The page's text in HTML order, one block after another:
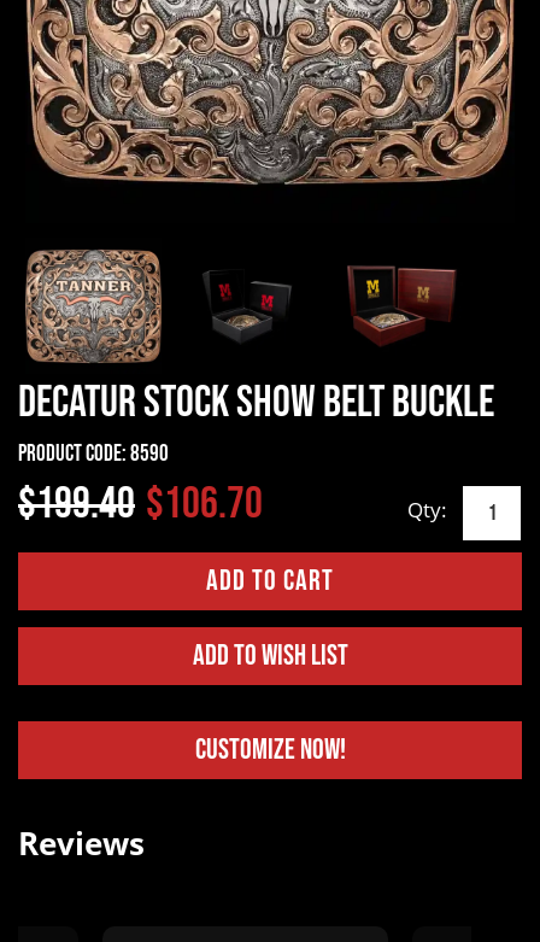
Decatur Stock Show Belt Buckle
Product Code:8590
$199.40 $106.70 Qty:
Add to Wish List
Customize Now!
Reviews